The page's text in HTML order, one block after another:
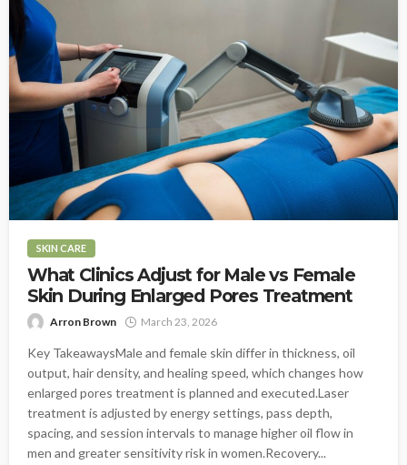
SKIN CARE
What Clinics Adjust for Male vs Female
Skin During Enlarged Pores Treatment
Arron Brown March 23, 2026
Key TakeawaysMale and female skin differ in thickness, oil
output, hair density, and healing speed, which changes how
enlarged pores treatment is planned and executed.Laser
treatment is adjusted by energy settings, pass depth,
spacing, and session intervals to manage higher oil flow in
men and greater sensitivity risk in women.Recovery...